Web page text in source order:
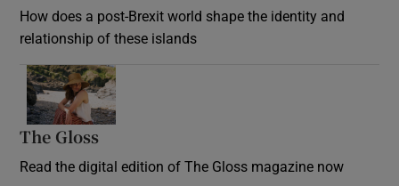
How does a post-Brexit world shape the identity and
relationship of these islands
The Gloss
Read the digital edition of The Gloss magazine now